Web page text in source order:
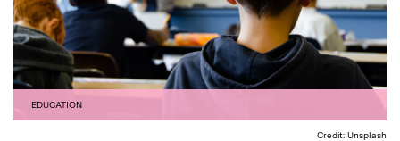
EDUCATION
Credit: Unsplash